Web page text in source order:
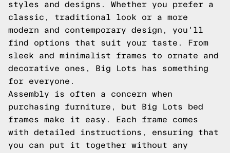
styles and designs. Whether you prefer a
classic, traditional look or a more
modern and contemporary design, you'll
find options that suit your taste. From
sleek and minimalist frames to ornate and
decorative ones, Big Lots has something
for everyone.
Assembly is often a concern when
purchasing furniture, but Big Lots bed
frames make it easy. Each frame comes
with detailed instructions, ensuring that
you can put it together without any